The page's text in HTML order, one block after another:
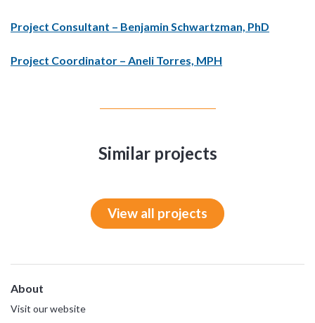
Project Consultant – Benjamin Schwartzman, PhD
Project Coordinator – Aneli Torres, MPH
Similar projects
View all projects
About
Visit our website